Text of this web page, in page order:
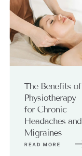
The Benefits of
Physiotherapy
for Chronic
Headaches and
Migraines
READ MORE